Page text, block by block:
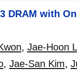
DRAM with
, Jae-Hoon
, Jae-San Kim,